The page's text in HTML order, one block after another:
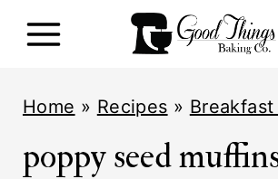
Home » Recipes »
poppy seed